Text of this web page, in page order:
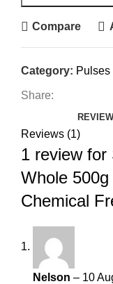
Compare
Category: Pulses
Share:
Reviews (1)
1 review for
Whole
Chemical
Nelson – 10